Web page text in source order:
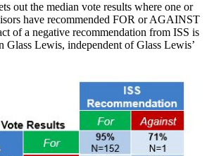
out the median vote results where one or
have recommended FOR or AGAINST
of a negative recommendation from ISS is
Glass Lewis, independent of Glass Lewis’